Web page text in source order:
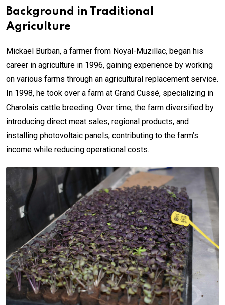
Background in Traditional
Agriculture
Mickael Burban, a farmer from Noyal-Muzillac, began his
career in agriculture in 1996, gaining experience by working
on various farms through an agricultural replacement service.
In 1998, he took over a farm at Grand Cussé, specializing in
Charolais cattle breeding. Over time, the farm diversified by
introducing direct meat sales, regional products, and
installing photovoltaic panels, contributing to the farm’s
income while reducing operational costs.